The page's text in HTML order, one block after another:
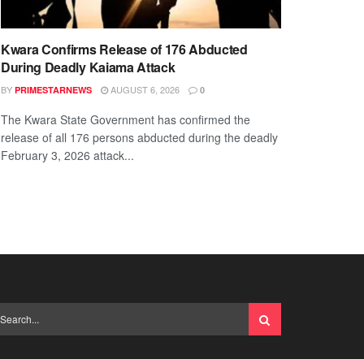
Kwara Confirms Release of 176 Abducted
During Deadly Kaiama Attack
BY PRIMESTARNEWS AUGUST 6, 2026 0
The Kwara State Government has confirmed the
release of all 176 persons abducted during the deadly
February 3, 2026 attack...